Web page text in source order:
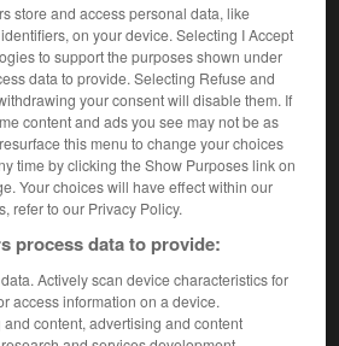
>Samuel Pierpont Langley
PierpontLangley
américain (Roxbury, Massachusetts,
Sud, 1906).
store and access personal data, like
on your device. Selecting I Accept
to support the purposes shown under
data to provide. Selecting Refuse and
your consent will disable them. If
content and ads you see may not be as
this menu to change your choices
time by clicking the Show Purposes link on
Your choices will have effect within our
refer to our Privacy Policy.
process data to provide:
Actively scan device characteristics for
access information on a device.
content, advertising and content